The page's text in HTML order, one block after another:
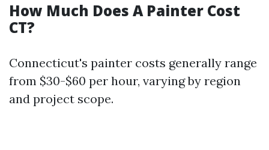
How Much Does A Painter Cost
CT?
Connecticut's painter costs generally range
from $30-$60 per hour, varying by region
and project scope.